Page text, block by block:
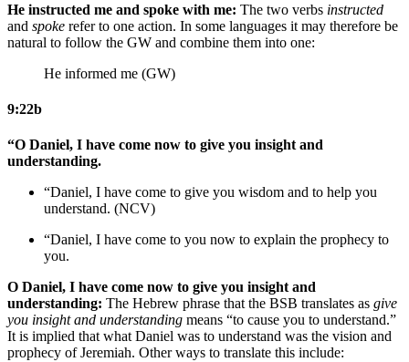
He instructed me and spoke with me: The two verbs instructed
and spoke refer to one action. In some languages it may therefore be
natural to follow the GW and combine them into one:
He informed me (GW)
9:22b
“O Daniel, I have come now to give you insight and
understanding.
“Daniel, I have come to give you wisdom and to help you
understand. (NCV)
“Daniel, I have come to you now to explain the prophecy to
you.
O Daniel, I have come now to give you insight and
understanding: The Hebrew phrase that the BSB translates as give
you insight and understanding means “to cause you to understand.”
It is implied that what Daniel was to understand was the vision and
prophecy of Jeremiah. Other ways to translate this include: